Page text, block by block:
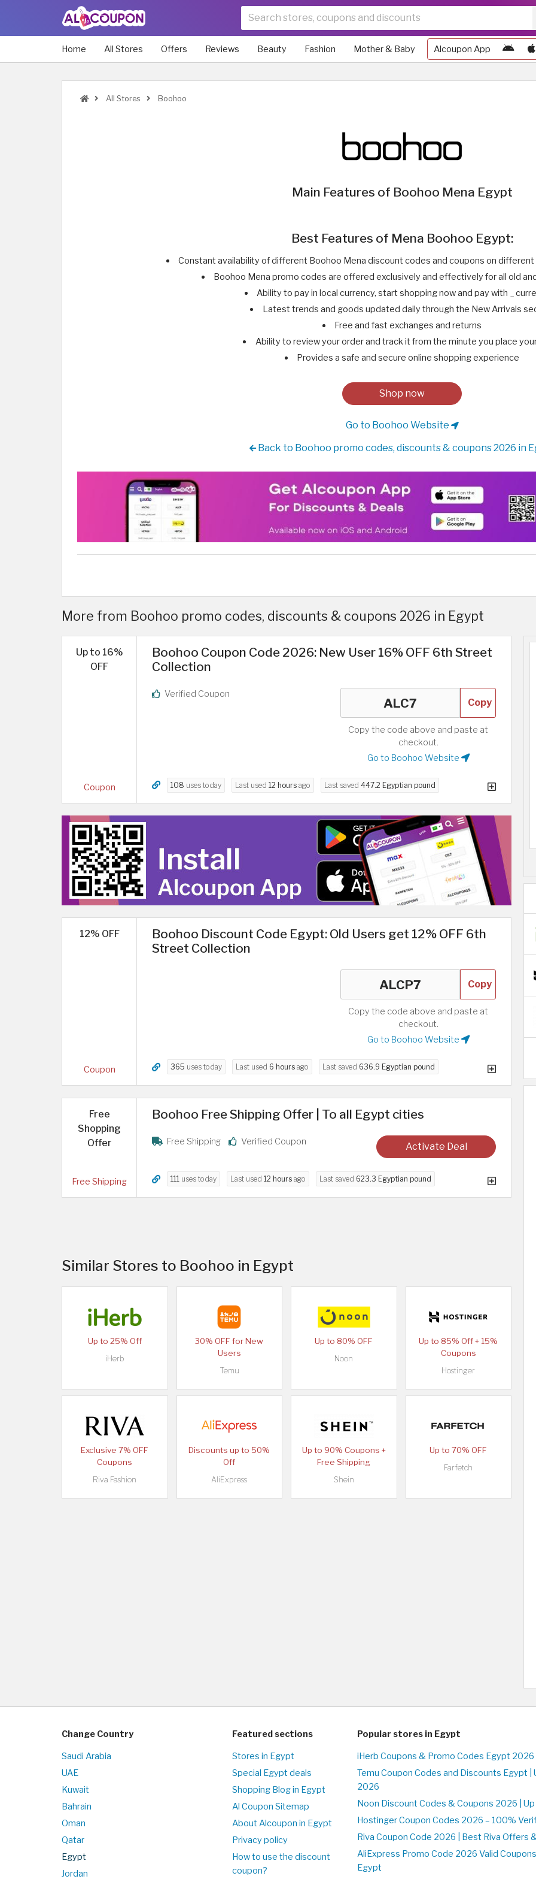
Home All Stores Offers Reviews Beauty Fashion Mother & Baby Alcoupon App
All Stores Boohoo
Main Features of Boohoo Mena Egypt
Best Features of Mena Boohoo Egypt:
Constant availability of different Boohoo Mena discount codes and coupons on
Boohoo Mena promo codes are offered exclusively and effectively for all old
Ability to pay in local currency, start shopping now and pay with _
Latest trends and goods updated daily through the New Arrivals
Free and fast exchanges and returns
Ability to review your order and track it from the minute you place
Provides a safe and secure online shopping experience
Shop now
Go to Boohoo Website
Back to Boohoo promo codes, discounts & coupons 2026 in
More from Boohoo promo codes, discounts & coupons 2026 in Egypt
Up to 16%
OFF
Coupon
Boohoo Coupon Code 2026: New User 16% OFF 6th Street
Collection
Verified Coupon
Copy
Copy the code above and paste at
checkout.
Go to Boohoo Website
108 uses today Last used 12 hours ago Last saved 447.2 Egyptian pound
12% OFF
Coupon
Boohoo Discount Code Egypt: Old Users get 12% OFF 6th
Street Collection
Copy
Copy the code above and paste at
checkout.
Go to Boohoo Website
365 uses today Last used 6 hours ago Last saved 636.9 Egyptian pound
Free
Shopping
Offer
Free Shipping
Boohoo Free Shipping Offer | To all Egypt cities
Free Shipping Verified Coupon Activate Deal
111 uses today Last used 12 hours ago Last saved 623.3 Egyptian pound
Similar Stores to Boohoo in Egypt
Up to 25% Off
iHerb
30% OFF for New
Users
Temu
Up to 80% OFF
Noon
Up to 85% Off + 15%
Coupons
Hostinger
Exclusive 7% OFF
Coupons
Riva Fashion
Discounts up to 50%
Off
AliExpress
Up to 90% Coupons +
Free Shipping
Shein
Up to 70% OFF
Farfetch
Change Country
Saudi Arabia
UAE
Kuwait
Bahrain
Oman
Qatar
Egypt
Jordan
Featured sections
Stores in Egypt
Special Egypt deals
Shopping Blog in Egypt
Al Coupon Sitemap
About Alcoupon in Egypt
Privacy policy
How to use the discount
coupon?
Popular stores in Egypt
iHerb Coupons & Promo Codes Egypt 2026
Temu Coupon Codes and Discounts Egypt
2026
Noon Discount Codes & Coupons 2026 |
Hostinger Coupon Codes 2026 – 100%
Riva Coupon Code 2026 | Best Riva Offers
AliExpress Promo Code 2026 Valid
Egypt